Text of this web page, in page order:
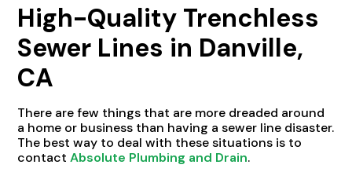
High-Quality Trenchless
Sewer Lines in Danville,
CA
There are few things that are more dreaded around
a home or business than having a sewer line disaster.
The best way to deal with these situations is to
contactAbsolute Plumbing and Drain.